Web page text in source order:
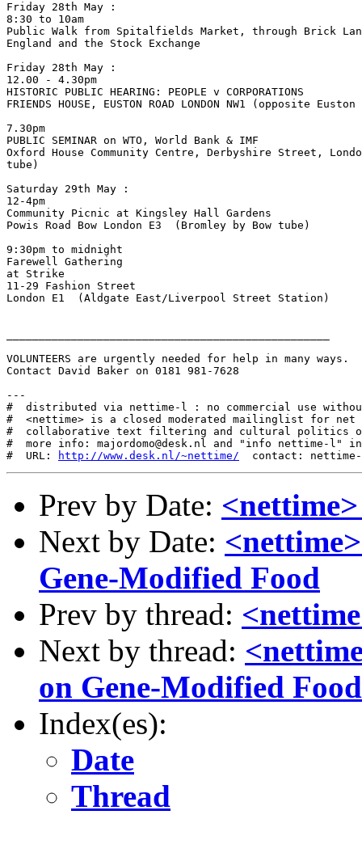
Friday 28th May :
8:30 to 10am
Public Walk from Spitalfields Market, through Brick
England and the Stock Exchange
Friday 28th May :
12.00 - 4.30pm
HISTORIC PUBLIC HEARING: PEOPLE v CORPORATIONS
FRIENDS HOUSE, EUSTON ROAD LONDON NW1 (opposite
7.30pm
PUBLIC SEMINAR on WTO, World Bank & IMF
Oxford House Community Centre, Derbyshire Street,
tube)
Saturday 29th May :
12-4pm
Community Picnic at Kingsley Hall Gardens
Powis Road Bow London E3  (Bromley by Bow tube)
9:30pm to midnight
Farewell Gathering
at Strike
11-29 Fashion Street
London E1  (Aldgate East/Liverpool Street Station)
VOLUNTEERS are urgently needed for help in many ways.
Contact David Baker on 0181 981-7628
---
#  distributed via nettime-l : no commercial use
#  <nettime> is a closed moderated mailinglist for
#  collaborative text filtering and cultural politics
#  more info: majordomo@desk.nl and "info nettime-l" in
#  URL:
http://www.desk.nl/~nettime/
Prev by Date:
Next by Date:
Gene-Modified Food
Prev by thread:
Next by thread:
on Gene-Modified Food
Index(es):
Date
Thread